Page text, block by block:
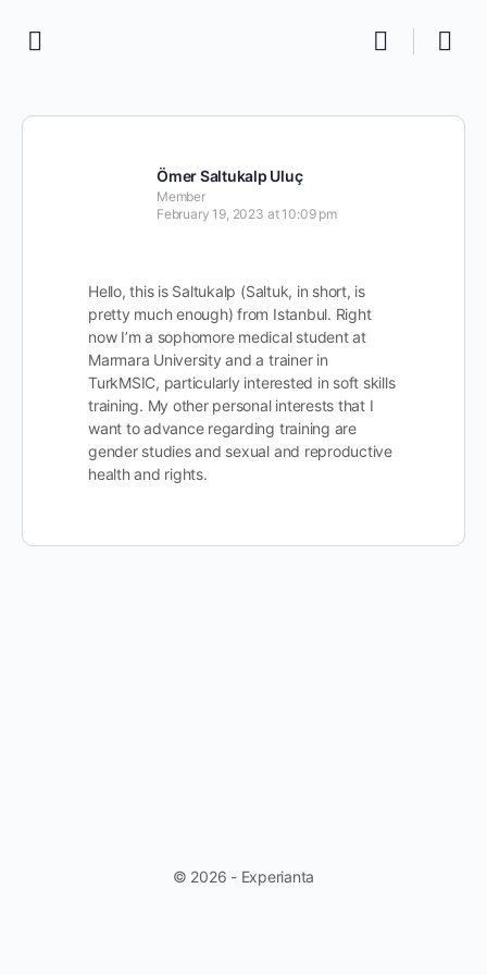
Ömer Saltukalp Uluç
Member
February 19, 2023 at 10:09 pm
Hello, this is Saltukalp (Saltuk, in short, is
pretty much enough) from Istanbul. Right
now I’m a sophomore medical student at
Marmara University and a trainer in
TurkMSIC, particularly interested in soft skills
training. My other personal interests that I
want to advance regarding training are
gender studies and sexual and reproductive
health and rights.
© 2026 - Experianta